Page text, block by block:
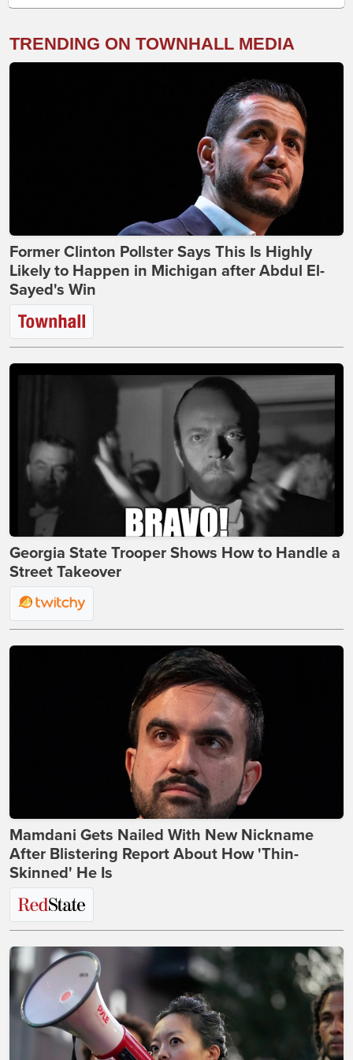
TRENDING ON TOWNHALL MEDIA
Former Clinton Pollster Says This Is Highly
Likely to Happen in Michigan after Abdul El-
Sayed's Win
Georgia State Trooper Shows How to Handle a
Street Takeover
Mamdani Gets Nailed With New Nickname
After Blistering Report About How 'Thin-
Skinned' He Is